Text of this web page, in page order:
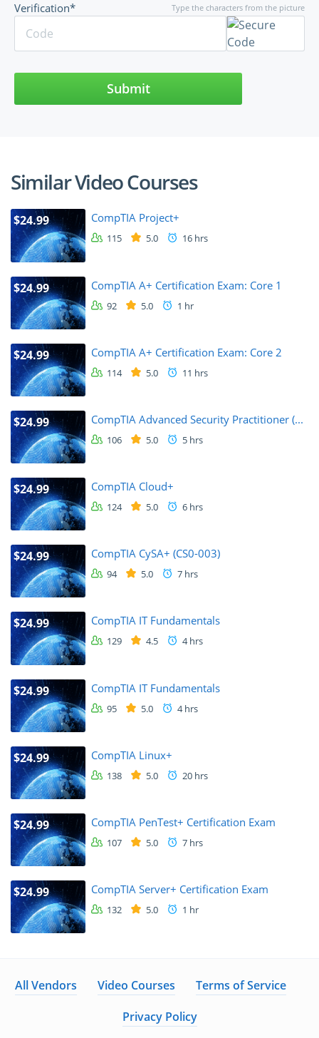
Type the characters from the picture
Verification*
Submit
Similar Video Courses
$24.99 CompTIA Project+
115 5.0 16 hrs
$24.99 CompTIA A+ Certification Exam: Core 1
92 5.0 1 hr
$24.99 CompTIA A+ Certification Exam: Core 2
114 5.0 11 hrs
$24.99 CompTIA Advanced Security Practitioner (...
106 5.0 5 hrs
$24.99 CompTIA Cloud+
124 5.0 6 hrs
$24.99 CompTIA CySA+ (CS0-003)
94 5.0 7 hrs
$24.99 CompTIA IT Fundamentals
129 4.5 4 hrs
$24.99 CompTIA IT Fundamentals
95 5.0 4 hrs
$24.99 CompTIA Linux+
138 5.0 20 hrs
$24.99 CompTIA PenTest+ Certification Exam
107 5.0 7 hrs
$24.99 CompTIA Server+ Certification Exam
132 5.0 1 hr
All Vendors Video Courses
Terms of Service
Privacy Policy